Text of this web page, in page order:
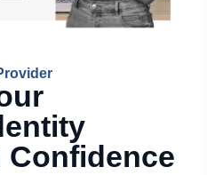
Confidence